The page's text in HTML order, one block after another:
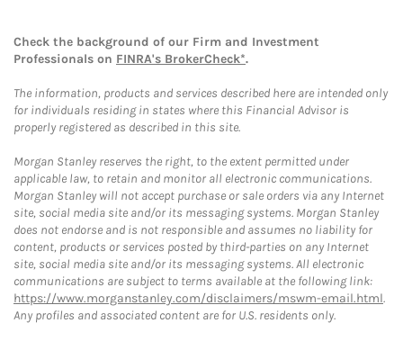
Check the background of our Firm and Investment
Professionals on FINRA's BrokerCheck*.
The information, products and services described here are intended only
for individuals residing in states where this Financial Advisor is
properly registered as described in this site.
Morgan Stanley reserves the right, to the extent permitted under
applicable law, to retain and monitor all electronic communications.
Morgan Stanley will not accept purchase or sale orders via any Internet
site, social media site and/or its messaging systems. Morgan Stanley
does not endorse and is not responsible and assumes no liability for
content, products or services posted by third-parties on any Internet
site, social media site and/or its messaging systems. All electronic
communications are subject to terms available at the following link:
https://www.morganstanley.com/disclaimers/mswm-email.html.
Any profiles and associated content are for U.S. residents only.